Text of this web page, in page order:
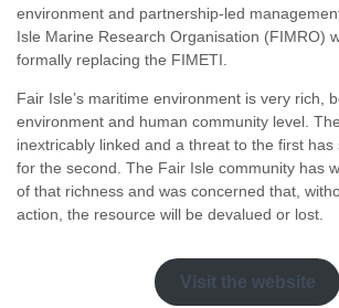
environment and partnership-led
Isle Marine Research Organisation (FIMRO)
formally replacing the FIMETI.
Fair Isle’s maritime environment is very rich,
environment and human community level.
inextricably linked and a threat to the first
for the second. The Fair Isle community has
of that richness and was concerned that,
action, the resource will be devalued or lost.
Visit the website